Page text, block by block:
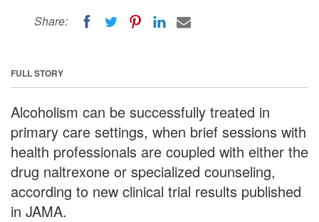
Share:
FULL STORY
Alcoholism can be successfully treated in
primary care settings, when brief sessions with
health professionals are coupled with either the
drug naltrexone or specialized counseling,
according to new clinical trial results published
in JAMA.